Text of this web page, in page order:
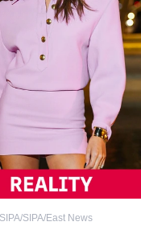
SIPA/East News